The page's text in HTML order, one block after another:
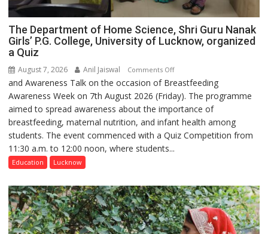
The Department of Home Science, Shri Guru Nanak
Girls’ P.G. College, University of Lucknow, organized
a Quiz
August 7, 2026 Anil Jaiswal Comments Offon
The
Department
of
Home
Science,
Girls’
P.G.
College,
University
and Awareness Talk on the occasion of Breastfeeding
Awareness Week on 7th August 2026 (Friday). The programme
aimed to spread awareness about the importance of
breastfeeding, maternal nutrition, and infant health among
students. The event commenced with a Quiz Competition from
11:30 a.m. to 12:00 noon, where students...
Education Lucknow